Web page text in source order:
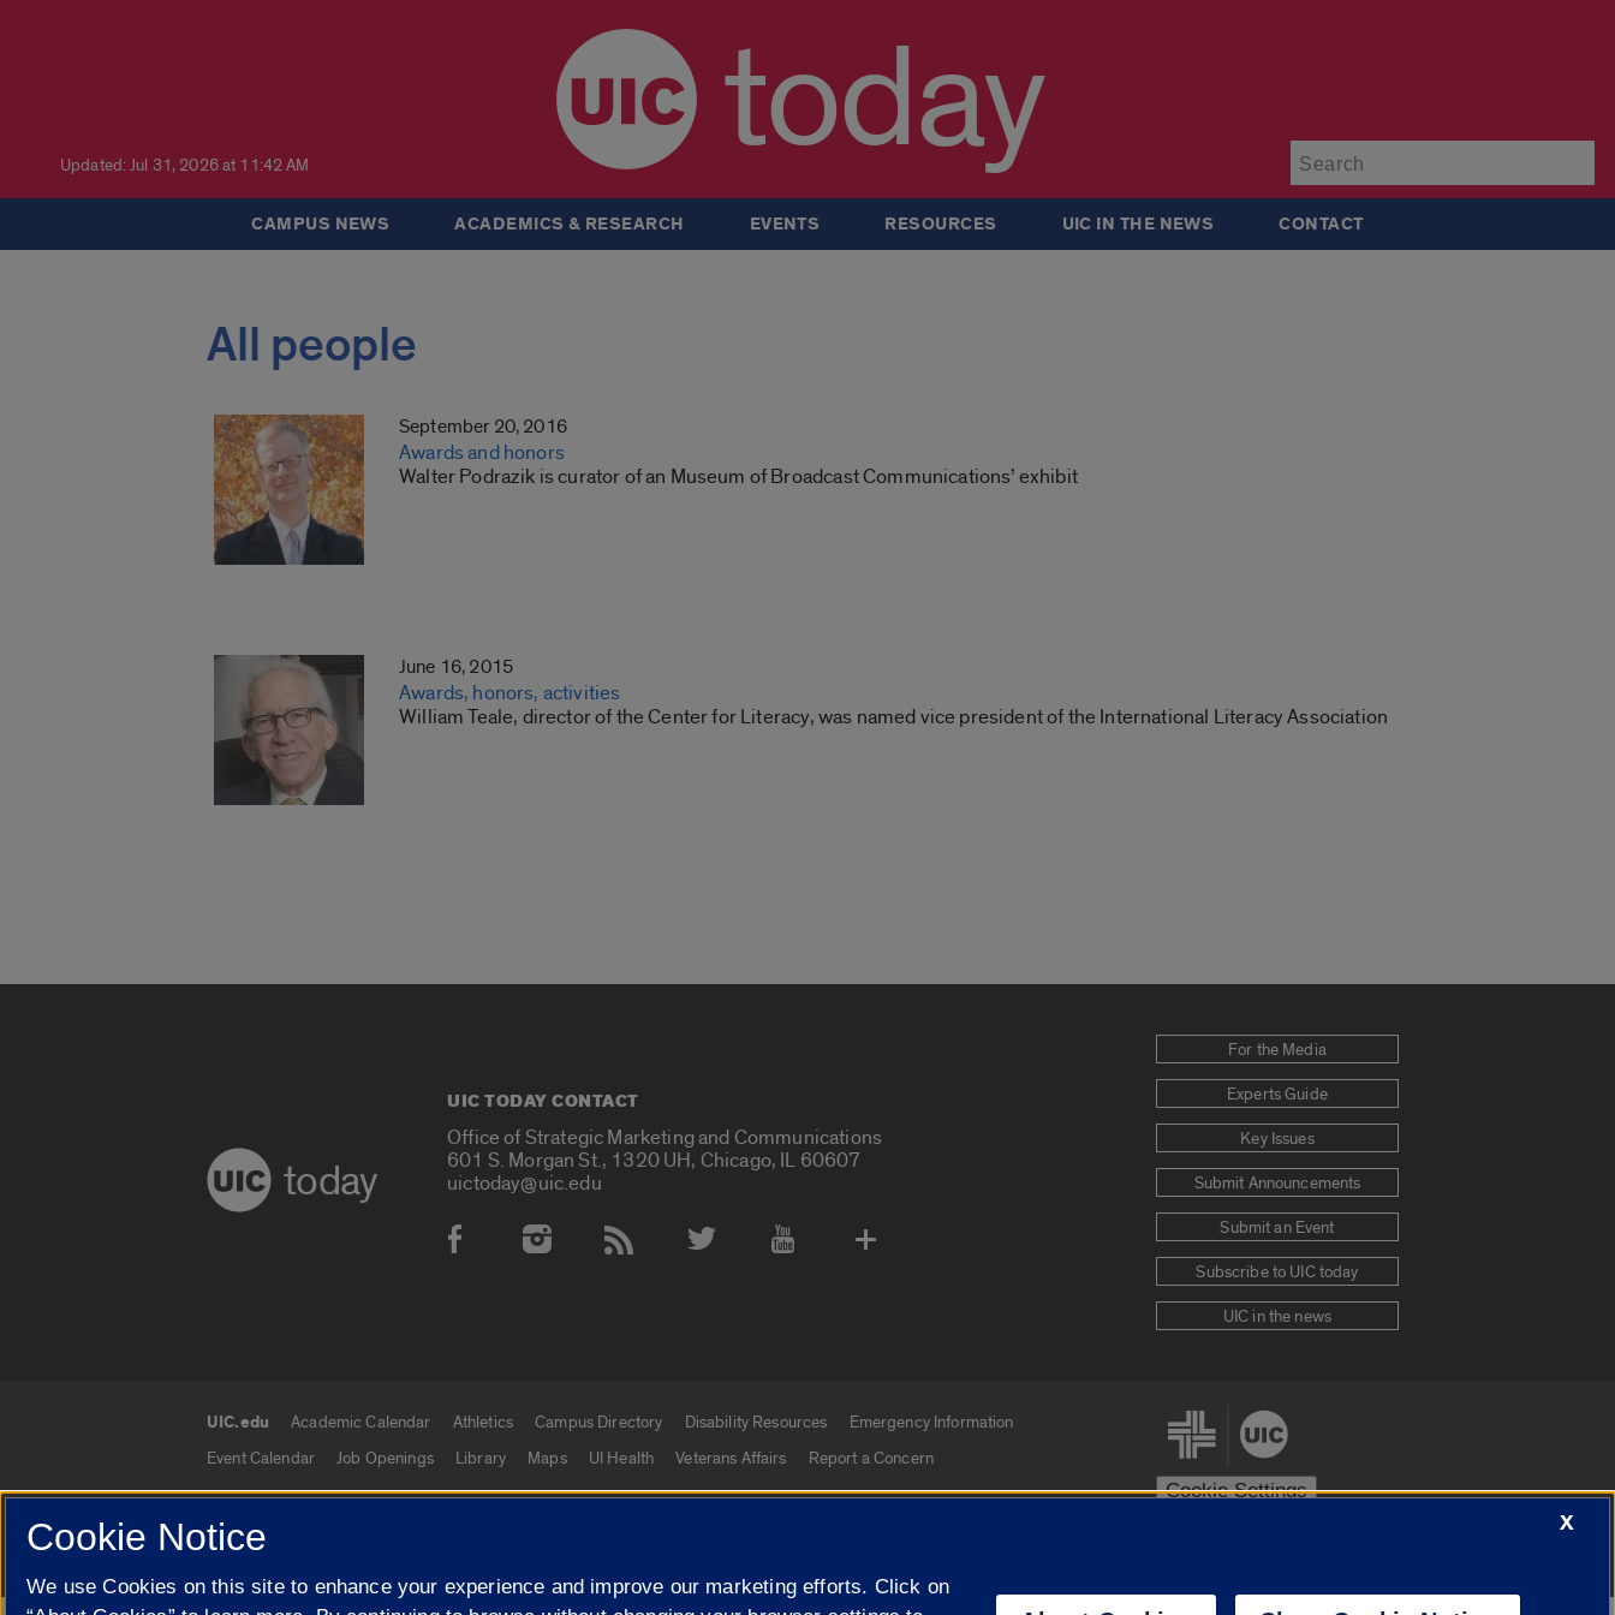
Updated: Jul 31, 2026 at 11:42 AM today
CAMPUS NEWS ACADEMICS & RESEARCH EVENTS RESOURCES UIC IN THE NEWS CONTACT
All people
September 20, 2016
Awards and honors
Walter Podrazik is curator of an Museum of Broadcast Communications’ exhibit
June 16, 2015
Awards, honors, activities
William Teale, director of the Center for Literacy, was named vice president of the International Literacy Association
today
UIC TODAY CONTACT
Office of Strategic Marketing and Communications
601 S. Morgan St., 1320 UH, Chicago, IL 60607
uictoday@uic.edu
Social Media Accounts
For the Media
Experts Guide
Key Issues
Submit Announcements
Submit an Event
Subscribe to UIC today
UIC in the news
UIC.edu links
UIC.edu Academic Calendar Athletics Campus Directory Disability Resources
Emergency Information
Event Calendar
Job Openings Library Maps UI Health Veterans Affairs Report a Concern
Cookie Settings
© 2026 The Board of Trustees of the University of Illinois Privacy Statement University of Illinois System
X
Cookie Notice
We use Cookies on this site to enhance your experience and improve our marketing efforts. Click on